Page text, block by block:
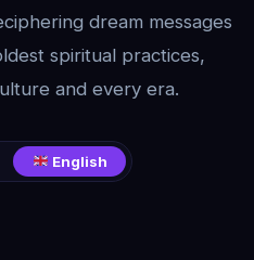
dream messages
spiritual practices,
and every era.
English